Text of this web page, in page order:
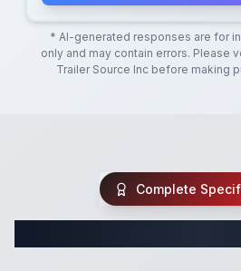
* AI-generated responses are for
only and may contain errors. Please
Trailer Source Inc before making
Complete